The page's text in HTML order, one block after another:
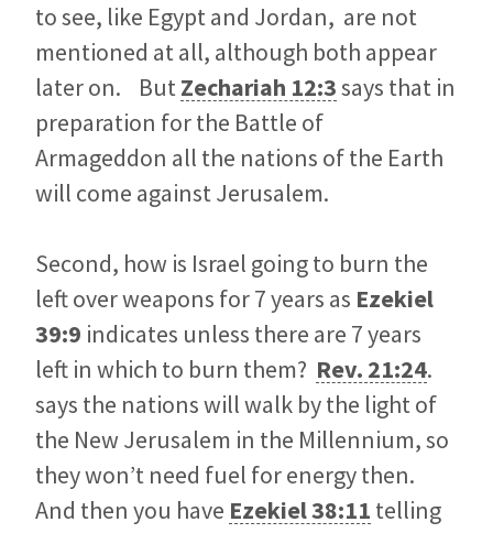
to see, like Egypt and Jordan, are not
mentioned at all, although both appear
later on. ButZechariah 12:3says that in
preparation for the Battle of
Armageddon all the nations of the Earth
will come against Jerusalem.
Second, how is Israel going to burn the
left over weapons for 7 years as Ezekiel
39:9 indicates unless there are 7 years
left in which to burn them? Rev. 21:24.
says the nations will walk by the light of
the New Jerusalem in the Millennium, so
they won’t need fuel for energy then.
And then you have Ezekiel 38:11 telling